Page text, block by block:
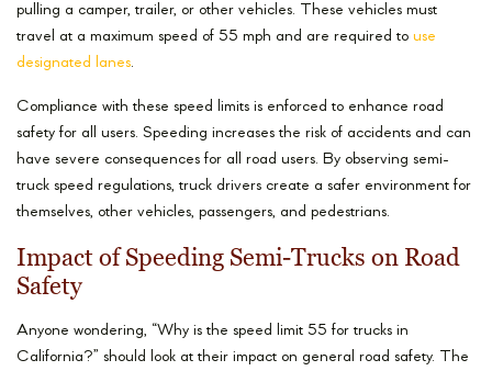
pulling a camper, trailer, or other vehicles. These vehicles must
travel at a maximum speed of 55 mph and are required to use
designated lanes.
Compliance with these speed limits is enforced to enhance road
safety for all users. Speeding increases the risk of accidents and can
have severe consequences for all road users. By observing semi-
truck speed regulations, truck drivers create a safer environment for
themselves, other vehicles, passengers, and pedestrians.
Impact of Speeding Semi-Trucks on Road
Safety
Anyone wondering, “Why is the speed limit 55 for trucks in
California?” should look at their impact on general road safety. The